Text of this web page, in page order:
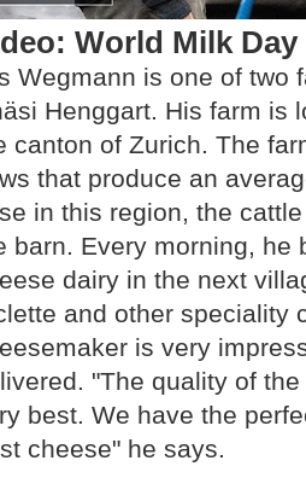
World Milk Day
Wegmann is one of two
Henggart. His farm is
canton of Zurich. The
that produce an
in this region, the
barn. Every morning, he
dairy in the next
and other speciality
is very
"The quality of
best. We have the
cheese" he says.